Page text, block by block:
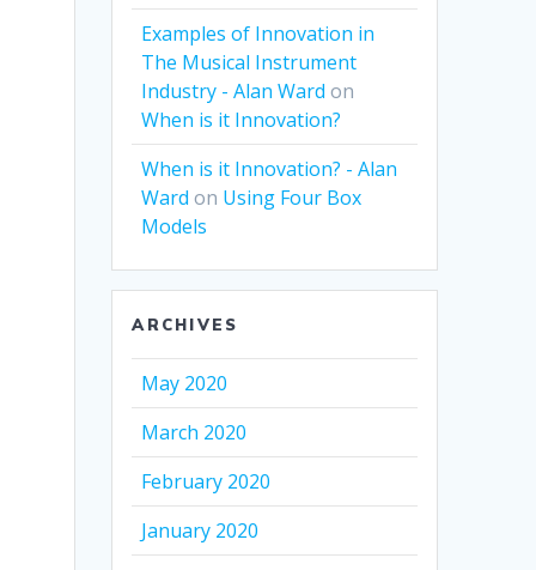
Examples of Innovation in
The Musical Instrument
Industry - Alan Ward on
When is it Innovation?
When is it Innovation? - Alan
Ward on Using Four Box
Models
ARCHIVES
May 2020
March 2020
February 2020
January 2020